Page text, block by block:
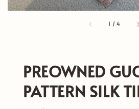
1 /4
PREOWNED
PATTERN SILK